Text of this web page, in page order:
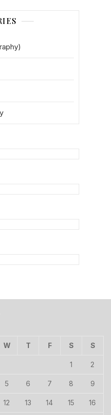
W T F S S
1 2
5 6 7 8 9
12 13 14 15 16